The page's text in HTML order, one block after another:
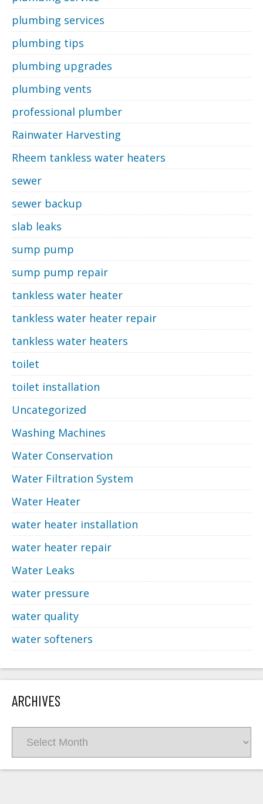
plumbing services
plumbing tips
plumbing upgrades
plumbing vents
professional plumber
Rainwater Harvesting
Rheem tankless water heaters
sewer
sewer backup
slab leaks
sump pump
sump pump repair
tankless water heater
tankless water heater repair
tankless water heaters
toilet
toilet installation
Uncategorized
Washing Machines
Water Conservation
Water Filtration System
Water Heater
water heater installation
water heater repair
Water Leaks
water pressure
water quality
water softeners
ARCHIVES